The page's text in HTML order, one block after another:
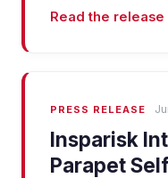
Read the
PRESS RELEASE
Insparisk
Parapet